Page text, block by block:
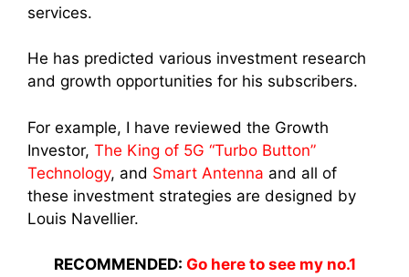
services.
He has predicted various investment research
and growth opportunities for his subscribers.
For example, I have reviewed the Growth
Investor, The King of 5G “Turbo Button”
Technology, and Smart Antenna and all of
these investment strategies are designed by
Louis Navellier.
RECOMMENDED: Go here to see my no.1